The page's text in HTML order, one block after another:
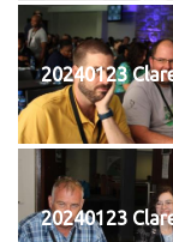
20240123
20240123